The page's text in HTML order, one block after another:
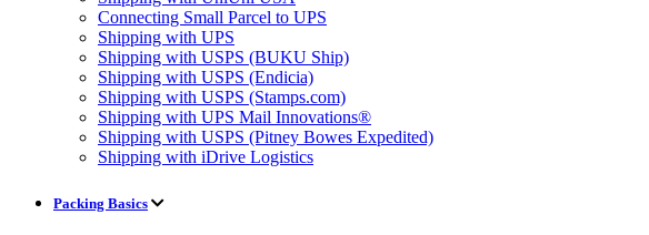
Connecting Small Parcel to UPS
Shipping with UPS
Shipping with USPS (BUKU Ship)
Shipping with USPS (Endicia)
Shipping with USPS (Stamps.com)
Shipping with UPS Mail Innovations®
Shipping with USPS (Pitney Bowes Expedited)
Shipping with iDrive Logistics
Packing Basics